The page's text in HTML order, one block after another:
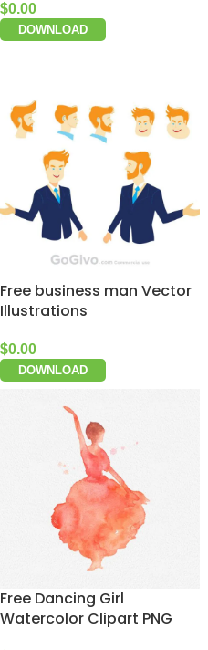
$0.00
DOWNLOAD
Free business man Vector
Illustrations
$0.00
DOWNLOAD
Free Dancing Girl
Watercolor Clipart PNG